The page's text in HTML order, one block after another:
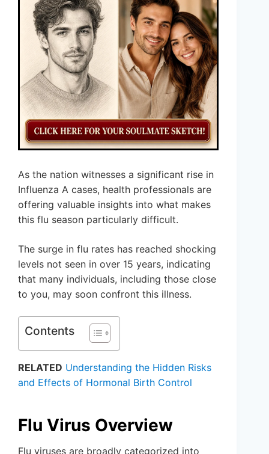
As the nation witnesses a significant rise in
Influenza A cases, health professionals are
offering valuable insights into what makes
this flu season particularly difficult.
The surge in flu rates has reached shocking
levels not seen in over 15 years, indicating
that many individuals, including those close
to you, may soon confront this illness.
Contents
RELATED Understanding the Hidden Risks
and Effects of Hormonal Birth Control
Flu Virus Overview
Flu viruses are broadly categorized into